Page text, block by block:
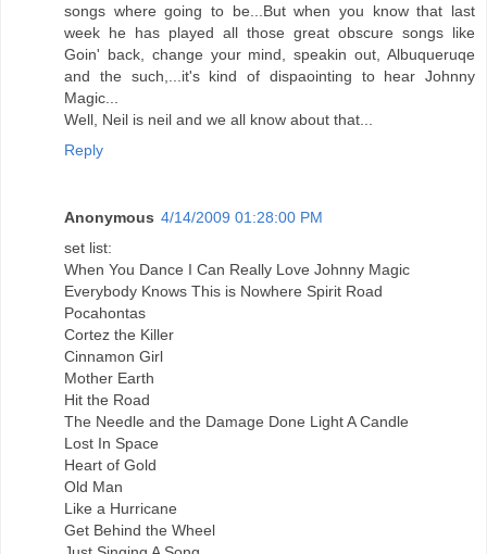
songs where going to be...But when you know that last
week he has played all those great obscure songs like
Goin' back, change your mind, speakin out, Albuqueruqe
and the such,...it's kind of dispaointing to hear Johnny
Magic...
Well, Neil is neil and we all know about that...
Reply
Anonymous 4/14/2009 01:28:00 PM
set list:
When You Dance I Can Really Love Johnny Magic
Everybody Knows This is Nowhere Spirit Road
Pocahontas
Cortez the Killer
Cinnamon Girl
Mother Earth
Hit the Road
The Needle and the Damage Done Light A Candle
Lost In Space
Heart of Gold
Old Man
Like a Hurricane
Get Behind the Wheel